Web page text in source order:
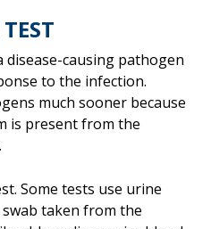
disease-causing pathogen
to the infection.
much sooner because
is present from the
Some tests use urine
taken from the